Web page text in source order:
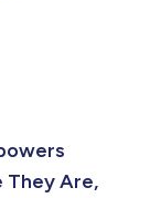
They Are,